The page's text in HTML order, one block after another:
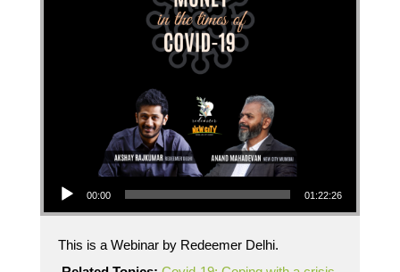
00:00 01:22:26
This is a Webinar by Redeemer Delhi.